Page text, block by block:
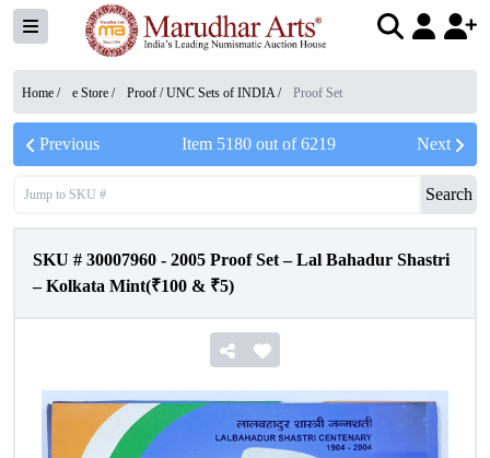
Home / e Store / Proof / UNC Sets of INDIA/ Proof Set
Previous Item 5180out of6219 Next
Search
SKU # 30007960 - 2005 Proof Set – Lal Bahadur Shastri
– Kolkata Mint(₹100 & ₹5)